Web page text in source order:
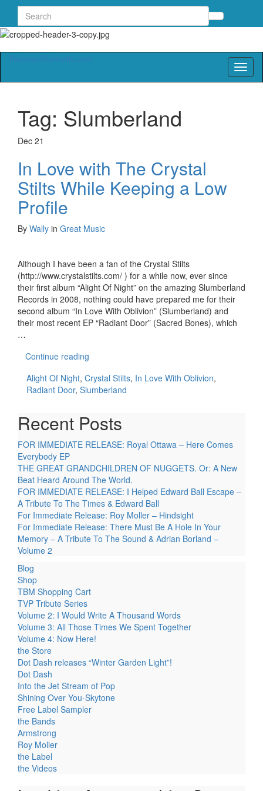
Search
for:
thebeautifulmusic.com
Tag: Slumberland
Dec 21
In Love with The Crystal
Stilts While Keeping a Low
Profile
By Wally in Great Music
Although I have been a fan of the Crystal Stilts
(http://www.crystalstilts.com/ ) for a while now, ever since
their first album “Alight Of Night” on the amazing Slumberland
Records in 2008, nothing could have prepared me for their
second album “In Love With Oblivion” (Slumberland) and
their most recent EP “Radiant Door” (Sacred Bones), which
…
Continue reading
Alight Of Night, Crystal Stilts, In Love With Oblivion,
Radiant Door, Slumberland
Recent Posts
FOR IMMEDIATE RELEASE: Royal Ottawa – Here Comes
Everybody EP
THE GREAT GRANDCHILDREN OF NUGGETS. Or: A New
Beat Heard Around The World.
FOR IMMEDIATE RELEASE: I Helped Edward Ball Escape –
A Tribute To The Times & Edward Ball
For Immediate Release: Roy Moller – Hindsight
For Immediate Release: There Must Be A Hole In Your
Memory – A Tribute To The Sound & Adrian Borland –
Volume 2
Blog
Shop
TBM Shopping Cart
TVP Tribute Series
Volume 2: I Would Write A Thousand Words
Volume 3: All Those Times We Spent Together
Volume 4: Now Here!
the Store
Dot Dash releases “Winter Garden Light”!
Dot Dash
Into the Jet Stream of Pop
Shining Over You-Skytone
Free Label Sampler
the Bands
Armstrong
Roy Moller
the Label
the Videos